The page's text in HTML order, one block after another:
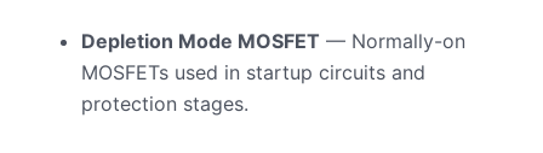
Depletion Mode MOSFET — Normally-on
MOSFETs used in startup circuits and
protection stages.